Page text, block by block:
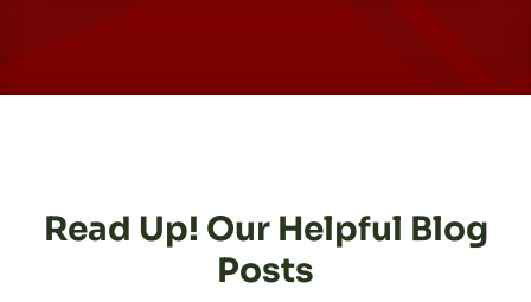
Read Up! Our Helpful Blog
Posts